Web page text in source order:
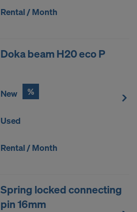
Rental / Month
Doka beam H20 eco P
New %
Used
Rental / Month
Spring locked connecting
pin 16mm